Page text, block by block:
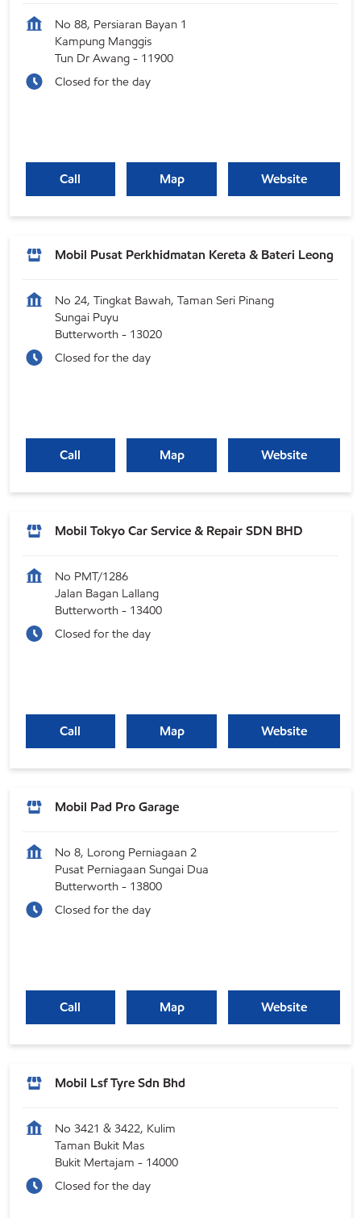
No 88, Persiaran Bayan 1
Kampung Manggis
Tun Dr Awang - 11900
Closed for the day
Call Map Website
Mobil Pusat Perkhidmatan Kereta & Bateri Leong
No 24, Tingkat Bawah, Taman Seri Pinang
Sungai Puyu
Butterworth - 13020
Closed for the day
Call Map Website
Mobil Tokyo Car Service & Repair SDN BHD
No PMT/1286
Jalan Bagan Lallang
Butterworth - 13400
Closed for the day
Call Map Website
Mobil Pad Pro Garage
No 8, Lorong Perniagaan 2
Pusat Perniagaan Sungai Dua
Butterworth - 13800
Closed for the day
Call Map Website
Mobil Lsf Tyre Sdn Bhd
No 3421 & 3422, Kulim
Taman Bukit Mas
Bukit Mertajam - 14000
Closed for the day